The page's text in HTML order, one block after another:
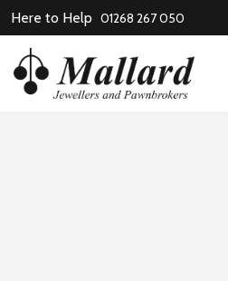
Here to Help 01268 267 050